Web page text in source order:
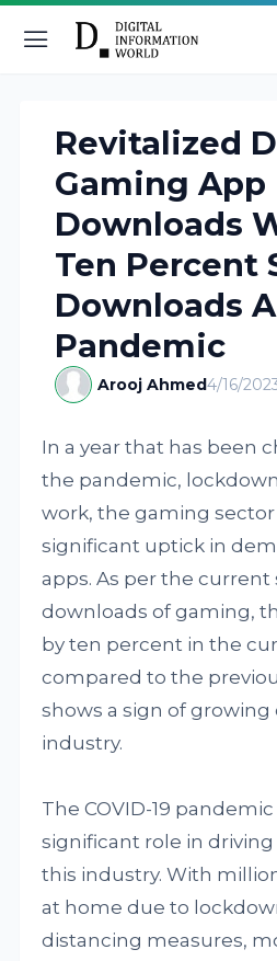
Revitalized
Gaming App
Downloads
Ten Percent
Downloads
Pandemic
Arooj Ahmed4/16/
In a year that has been
the pandemic,
work, the gaming sector
significant uptick in
apps. As per the current
downloads of gaming,
by ten percent in the
compared to the
shows a sign of
industry.
The COVID-19
significant role in
this industry. With
at home due to
distancing measures,